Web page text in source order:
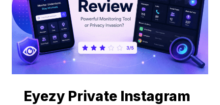
Eyezy Private Instagram